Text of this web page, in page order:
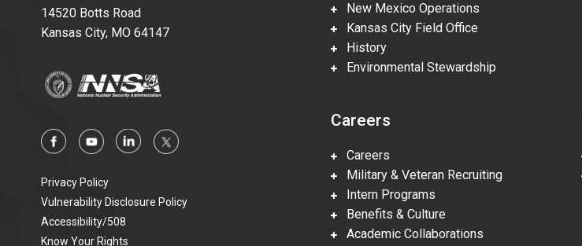
14520 Botts Road
Kansas City, MO 64147
Privacy Policy
Vulnerability Disclosure Policy
Accessibility/508
Know Your Rights
New Mexico Operations
Kansas City Field Office
History
Environmental Stewardship
Careers
Careers
Military & Veteran Recruiting
Intern Programs
Benefits & Culture
Academic Collaborations